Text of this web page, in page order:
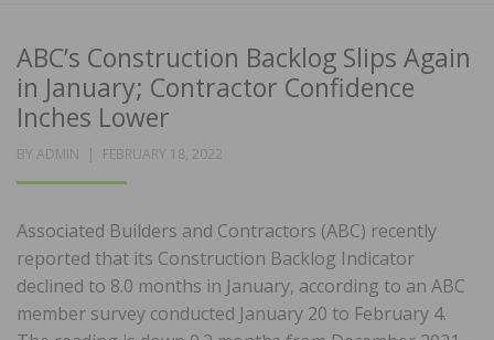
ABC’s Construction Backlog Slips Again
in January; Contractor Confidence
Inches Lower
BY ADMIN
POSTED
FEBRUARY 18, 2022
Associated Builders and Contractors (ABC) recently
reported that its Construction Backlog Indicator
declined to 8.0 months in January, according to an ABC
member survey conducted January 20 to February 4.